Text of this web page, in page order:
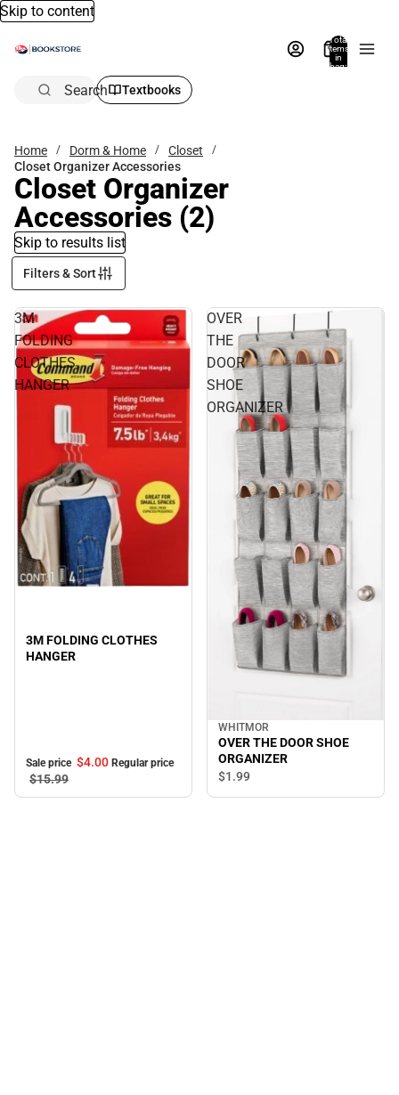
Skip to content
Total
items
in
bag:
Search Textbooks
Home Dorm & Home
Closet
Closet Organizer Accessories
Closet Organizer
Accessories (2)
Skip to results list
Filters & Sort
3M
FOLDING
CLOTHES
HANGER
3M FOLDING CLOTHES
HANGER
Sale price $4.00 Regular price
$15.99
OVER
THE
DOOR
SHOE
ORGANIZER
WHITMOR
OVER THE DOOR SHOE
ORGANIZER
$1.99